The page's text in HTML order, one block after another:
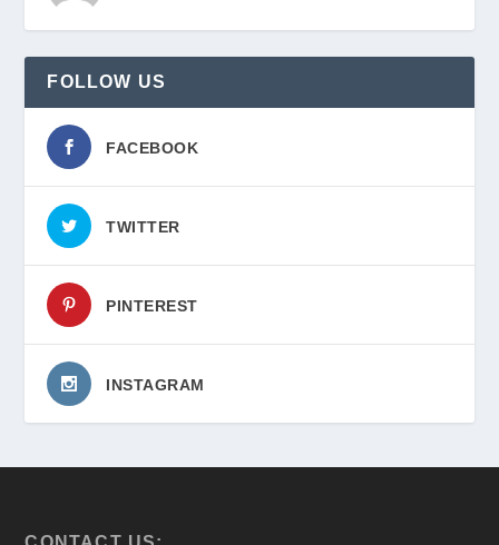
FOLLOW US
FACEBOOK
TWITTER
PINTEREST
INSTAGRAM